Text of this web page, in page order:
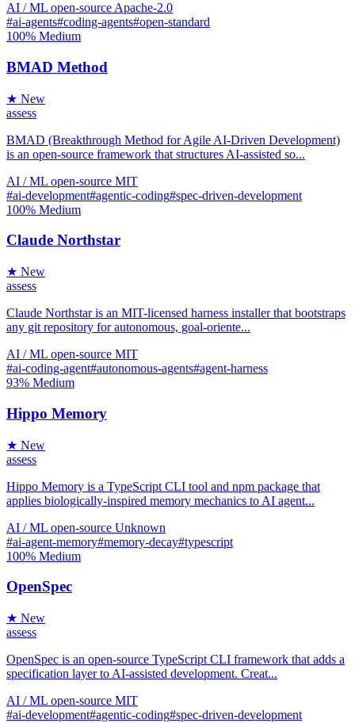
AI / ML open-source Apache-2.0
#ai-agents#coding-agents#open-standard
100% Medium
BMAD Method
★ New
assess
BMAD (Breakthrough Method for Agile AI-Driven Development)
is an open-source framework that structures AI-assisted so...
AI / ML open-source MIT
#ai-development#agentic-coding#spec-driven-development
100% Medium
Claude Northstar
★ New
assess
Claude Northstar is an MIT-licensed harness installer that bootstraps
any git repository for autonomous, goal-oriente...
AI / ML open-source MIT
#ai-coding-agent#autonomous-agents#agent-harness
93% Medium
Hippo Memory
★ New
assess
Hippo Memory is a TypeScript CLI tool and npm package that
applies biologically-inspired memory mechanics to AI agent...
AI / ML open-source Unknown
#ai-agent-memory#memory-decay#typescript
100% Medium
OpenSpec
★ New
assess
OpenSpec is an open-source TypeScript CLI framework that adds a
specification layer to AI-assisted development. Creat...
AI / ML open-source MIT
#ai-development#agentic-coding#spec-driven-development